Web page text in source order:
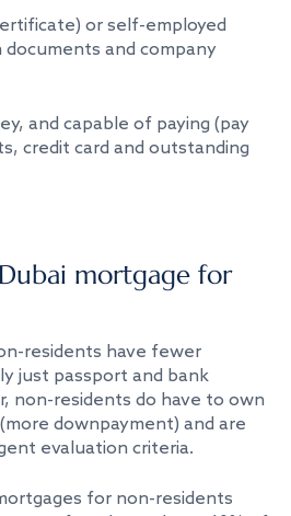
or self-employed
and company
and capable of paying (pay
credit card and outstanding
mortgage for
residents have fewer
just passport and bank
non-residents do have to own
downpayment) and are
evaluation criteria.
for non-residents